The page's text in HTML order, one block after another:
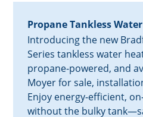
Propane Tankless
Introducing the new
Series tankless water
propane-powered, and
Moyer for sale,
Enjoy energy-efficient,
without the bulky